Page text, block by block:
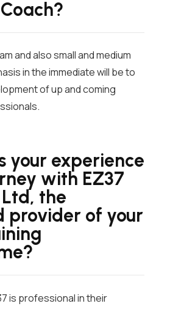
and also small and medium
in the immediate will be to
of up and coming
your experience
with EZ37
the
provider of your
is professional in their